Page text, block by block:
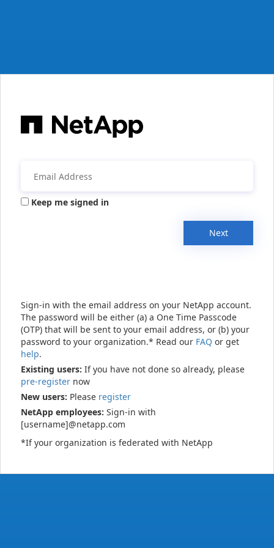
Keep me signed in
Next
Sign-in with the email address on your NetApp account.
The password will be either (a) a One Time Passcode
(OTP) that will be sent to your email address, or (b) your
password to your organization.* Read our FAQ or get
help.
Existing users: If you have not done so already, please
pre-register now
New users: Please register
NetApp employees: Sign-in with
[username]@netapp.com
*If your organization is federated with NetApp